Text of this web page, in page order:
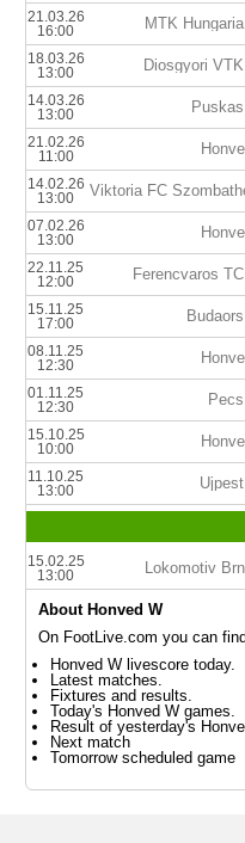
21.03.26
16:00
MTK
18.03.26
13:00
Diosgyori
14.03.26
13:00
21.02.26
11:00
14.02.26
13:00
07.02.26
13:00
22.11.25
12:00
Ferencvaros
15.11.25
17:00
08.11.25
12:30
01.11.25
12:30
15.10.25
10:00
11.10.25
13:00
15.02.25
13:00
Lokomotiv
About Honved W
On FootLive.com you can
Honved W livescore today.
Latest matches.
Fixtures and results.
Today's Honved W games.
Result of yesterday's
Next match
Tomorrow scheduled game